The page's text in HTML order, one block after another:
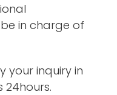
in charge of
your inquiry in
24hours.